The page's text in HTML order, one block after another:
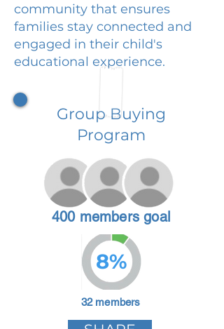
community that ensures
families stay connected and
engaged in their child's
educational experience.
Group Buying
Program
400 members goal
8%
32 members